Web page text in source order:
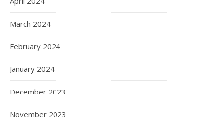
March 2024
February 2024
January 2024
December 2023
November 2023